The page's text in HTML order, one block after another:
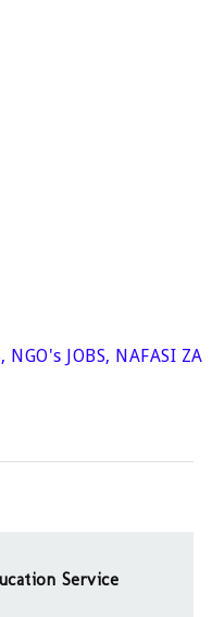
, NGO's JOBS, NAFASI ZA
Service